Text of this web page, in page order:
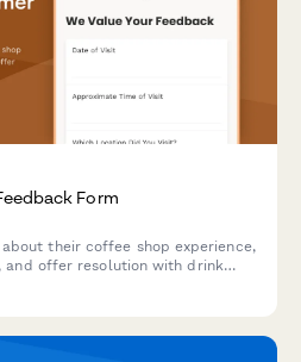
Form
their coffee shop experience,
and offer resolution with drink